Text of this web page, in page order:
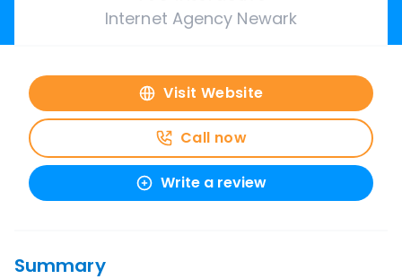
Internet Agency Newark
Visit Website
Call now
Write a review
Summary